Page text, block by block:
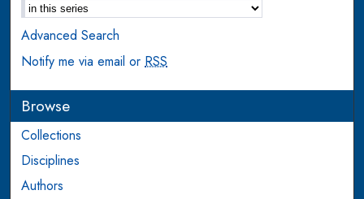
Advanced Search
Notify me via email or RSS
Browse
Collections
Disciplines
Authors